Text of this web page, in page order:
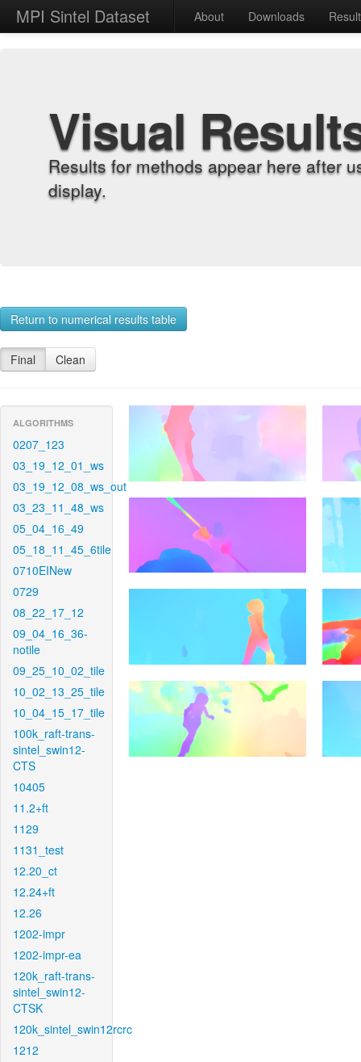
MPI Sintel Dataset About Downloads
Visual
Results for methods appear here after
display.
Return to numerical results table
Final Clean
ALGORITHMS
0207_123
03_19_12_01_ws
03_19_12_08_ws_out
03_23_11_48_ws
05_04_16_49
05_18_11_45_6tile
0710EINew
0729
08_22_17_12
09_04_16_36-
notile
09_25_10_02_tile
10_02_13_25_tile
10_04_15_17_tile
100k_raft-trans-
sintel_swin12-
CTS
10405
11.2+ft
1129
1131_test
12.20_ct
12.24+ft
12.26
1202-impr
1202-impr-ea
120k_raft-trans-
sintel_swin12-
CTSK
120k_sintel_swin12rcrc
1212